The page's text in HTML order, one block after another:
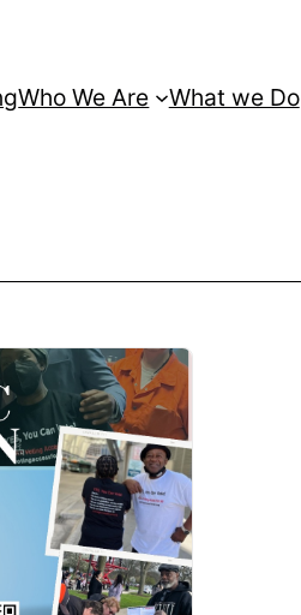
Who We Are What we Do